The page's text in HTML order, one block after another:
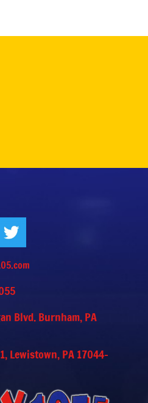
Blvd. Burnham, PA
Lewistown, PA 17044-